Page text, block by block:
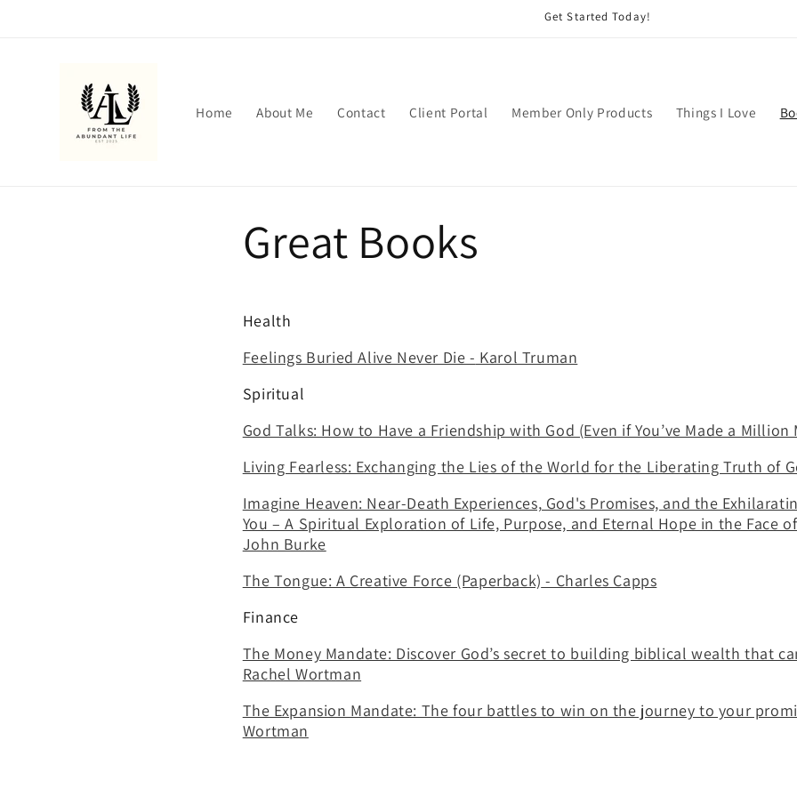
Get Started Today!
Home About Me Contact Client Portal Member Only Products Things I Love
Great Books
Health
Feelings Buried Alive Never Die - Karol Truman
Spiritual
God Talks: How to Have a Friendship with God (Even if You’ve Made a Million
Living Fearless: Exchanging the Lies of the World for the Liberating Truth of
Imagine Heaven: Near-Death Experiences, God's Promises, and the
You – A Spiritual Exploration of Life, Purpose, and Eternal Hope in the Face
John Burke
The Tongue: A Creative Force (Paperback) - Charles Capps
Finance
The Money Mandate: Discover God’s secret to building biblical wealth that
Rachel Wortman
The Expansion Mandate: The four battles to win on the journey to your
Wortman